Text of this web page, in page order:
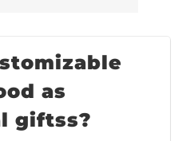
as
giftss?